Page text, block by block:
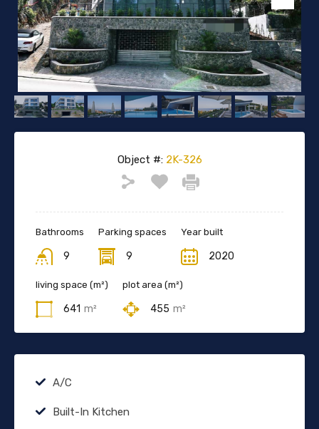
Object #:2K-326
Bathrooms
9
Parking spaces
9
Year built
2020
living space (m²)
641 m²
plot area (m²)
455 m²
A/C
Built-In Kitchen